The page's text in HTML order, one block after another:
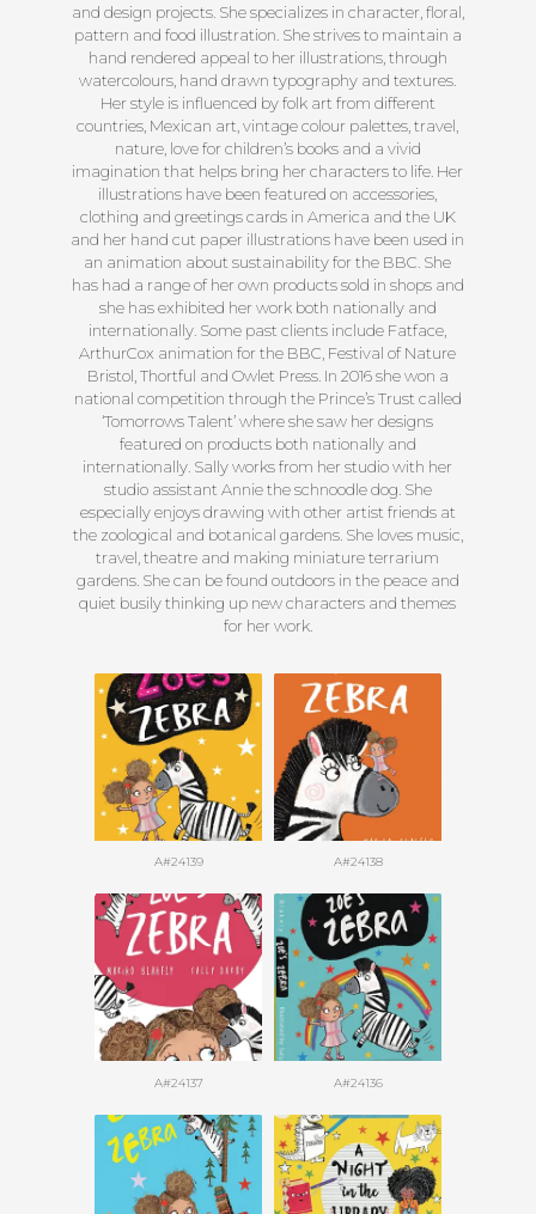
and design projects. She specializes in character, floral,
pattern and food illustration. She strives to maintain a
hand rendered appeal to her illustrations, through
watercolours, hand drawn typography and textures.
Her style is influenced by folk art from different
countries, Mexican art, vintage colour palettes, travel,
nature, love for children’s books and a vivid
imagination that helps bring her characters to life. Her
illustrations have been featured on accessories,
clothing and greetings cards in America and the UK
and her hand cut paper illustrations have been used in
an animation about sustainability for the BBC. She
has had a range of her own products sold in shops and
she has exhibited her work both nationally and
internationally. Some past clients include Fatface,
ArthurCox animation for the BBC, Festival of Nature
Bristol, Thortful and Owlet Press. In 2016 she won a
national competition through the Prince’s Trust called
‘Tomorrows Talent’ where she saw her designs
featured on products both nationally and
internationally. Sally works from her studio with her
studio assistant Annie the schnoodle dog. She
especially enjoys drawing with other artist friends at
the zoological and botanical gardens. She loves music,
travel, theatre and making miniature terrarium
gardens. She can be found outdoors in the peace and
quiet busily thinking up new characters and themes
for her work.
A#24139 A#24138
A#24137 A#24136